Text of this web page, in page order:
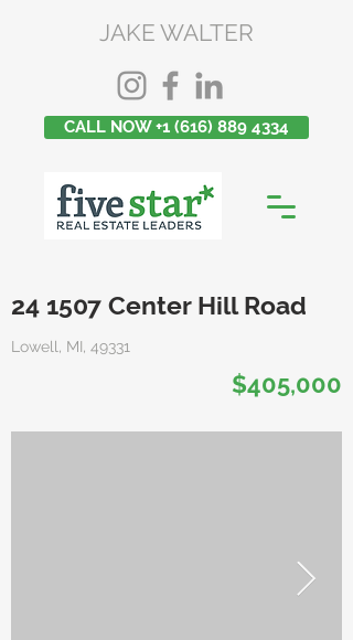
JAKE WALTER
CALL NOW +1 (616) 889 4334
24 1507 Center Hill Road
Lowell, MI, 49331
$405,000